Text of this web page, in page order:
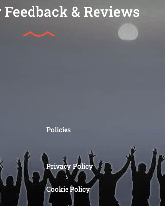
& Reviews
Policies
Privacy Policy
Cookie Policy